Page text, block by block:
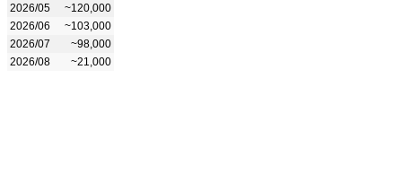
2026/05
~120,000
2026/06
~103,000
2026/07
~98,000
2026/08
~21,000